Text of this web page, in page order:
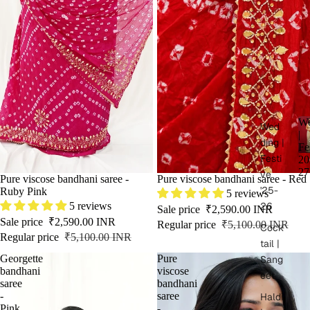
Wed
ding |
Festi
ve
'25-
26
Cock
tail |
Sang
eet
Haldi
|
27
SALE
Pure viscose bandhani saree -
Ruby Pink
5 reviews
Sale price ₹2,590.00 INR
Regular price ₹5,100.00 INR
SALE
Pure viscose bandhani saree - Red
5 reviews
Sale price ₹2,590.00 INR
Regular price ₹5,100.00 INR
Georgette
bandhani
saree
-
Pure
viscose
bandhani
saree